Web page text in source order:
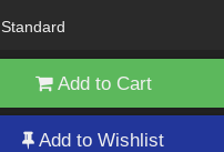
Standard
Add to Cart
Add to Wishlist